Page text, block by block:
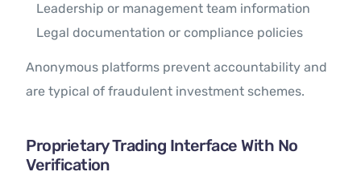
Leadership or management team information
Legal documentation or compliance policies
Anonymous platforms prevent accountability and
are typical of fraudulent investment schemes.
Proprietary Trading Interface With No
Verification